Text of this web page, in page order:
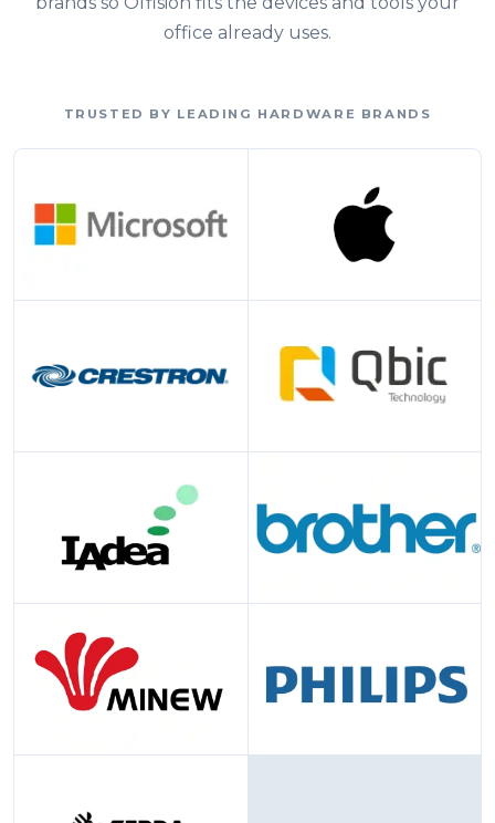
office already uses.
TRUSTED BY LEADING HARDWARE BRANDS
Microsoft Apple
Crestron Qbic
IAdea Brother
Minew Philips